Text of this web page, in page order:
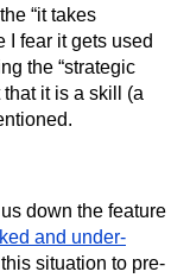
“it takes
I fear it gets used
the “strategic
that it is a skill (a
down the feature
and under-
situation to pre-